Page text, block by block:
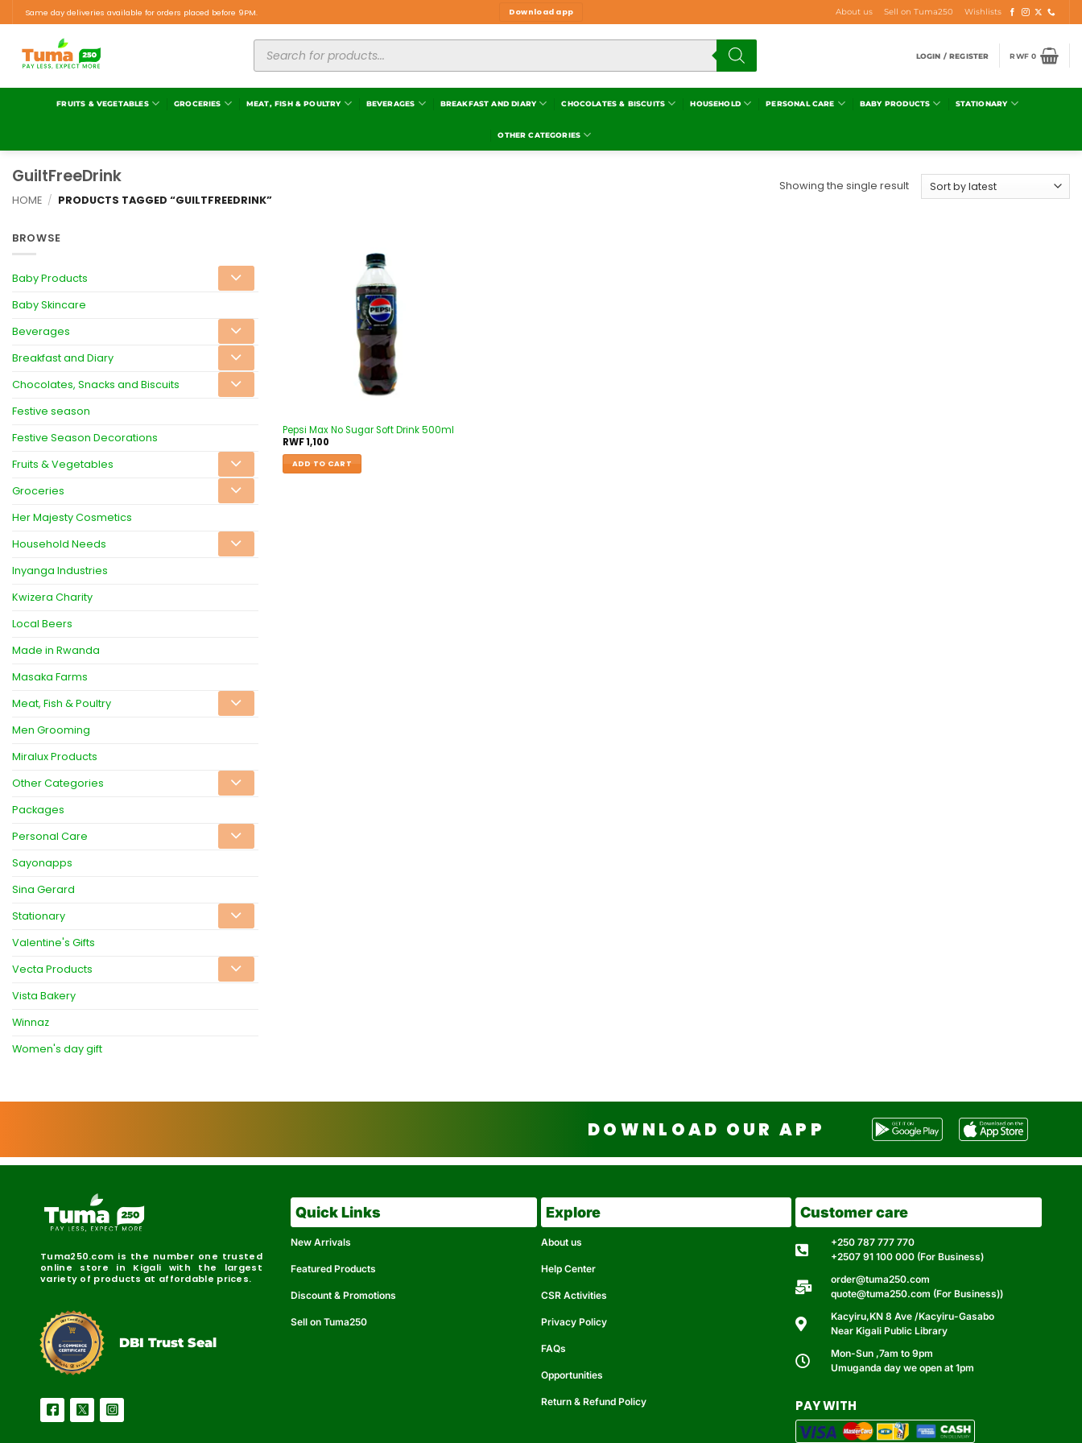
Same day deliveries available for orders placed before 9PM. Download app About us Sell on Tuma250 Wishlists
LOGIN / REGISTER RWF0
FRUITS & VEGETABLES GROCERIES MEAT, FISH & POULTRY BEVERAGES BREAKFAST AND DIARY CHOCOLATES & BISCUITS HOUSEHOLD PERSONAL CARE BABY PRODUCTS STATIONARY
OTHER CATEGORIES
GuiltFreeDrink
HOME / PRODUCTS TAGGED “GUILTFREEDRINK”
Showing the single result
BROWSE
Baby Products
Baby Skincare
Beverages
Breakfast and Diary
Chocolates, Snacks and Biscuits
Festive season
Festive Season Decorations
Fruits & Vegetables
Groceries
Her Majesty Cosmetics
Household Needs
Inyanga Industries
Kwizera Charity
Local Beers
Made in Rwanda
Masaka Farms
Meat, Fish & Poultry
Men Grooming
Miralux Products
Other Categories
Packages
Personal Care
Sayonapps
Sina Gerard
Stationary
Valentine's Gifts
Vecta Products
Vista Bakery
Winnaz
Women's day gift
Pepsi Max No Sugar Soft Drink 500ml
RWF1,100
ADD TO CART
DOWNLOAD OUR APP
Tuma250.com is the number one trusted
online store in Kigali with the largest
variety of products at affordable prices.
Reliable Secure
DBI Certified
DBI Trust Seal
Quick Links
New Arrivals
Featured Products
Discount & Promotions
Sell on Tuma250
Explore
About us
Help Center
CSR Activities
Privacy Policy
FAQs
Opportunities
Return & Refund Policy
Customer care
+250 787 777 770
+2507 91 100 000 (For Business)
order@tuma250.com
quote@tuma250.com (For Business))
Kacyiru,KN 8 Ave /Kacyiru-Gasabo
Near Kigali Public Library
Mon-Sun ,7am to 9pm
Umuganda day we open at 1pm
PAY WITH